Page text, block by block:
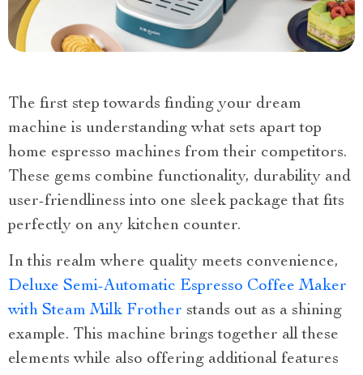
The first step towards finding your dream
machine is understanding what sets apart top
home espresso machines from their competitors.
These gems combine functionality, durability and
user-friendliness into one sleek package that fits
perfectly on any kitchen counter.
In this realm where quality meets convenience,
Deluxe Semi-Automatic Espresso Coffee Maker
with Steam Milk Frother stands out as a shining
example. This machine brings together all these
elements while also offering additional features